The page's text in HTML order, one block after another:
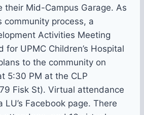
their Mid-Campus Garage. As
community process, a
Activities Meeting
for UPMC Children’s Hospital
to the community on
5:30 PM at the CLP
Fisk St). Virtual attendance
Facebook page. There